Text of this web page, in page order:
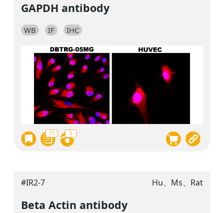
GAPDH antibody
WB IF IHC
11 5
#IR2-7 Hu、Ms、Rat
Beta Actin antibody